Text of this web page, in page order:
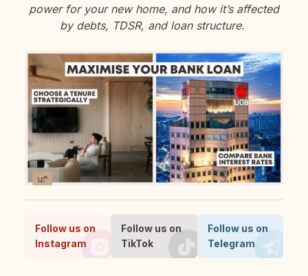
power for your new home, and how it’s affected
by debts, TDSR, and loan structure.
Follow us on
Instagram
Follow us on
TikTok
Follow us on
Telegram